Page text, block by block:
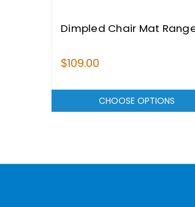
Dimpled Chair Mat
$109.00
CHOOSE OPTIONS